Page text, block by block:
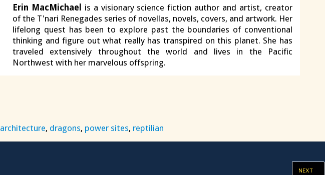
Erin MacMichael
is a visionary science fiction author and artist, creator
of the T'nari Renegades series of novellas, novels, covers, and artwork. Her
lifelong quest has been to explore past the boundaries of conventional
thinking and figure out what really has transpired on this planet. She has
traveled extensively throughout the world and lives in the Pacific
Northwest with her marvelous offspring.
architecture, dragons, power sites, reptilian
NEXT